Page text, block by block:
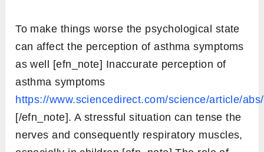
To make things worse the psychological state
can affect the perception of asthma symptoms
as well [efn_note] Inaccurate perception of
asthma symptoms
https://www.sciencedirect.com/science/article/
[/efn_note]. A stressful situation can tense the
nerves and consequently respiratory muscles,